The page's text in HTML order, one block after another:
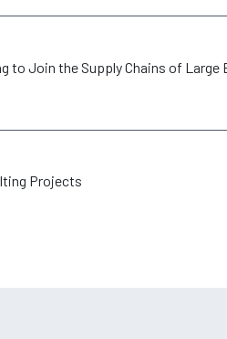
to Join the Supply Chains of Large
Projects